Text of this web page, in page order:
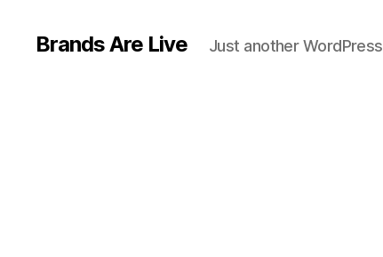
Brands Are Live Just another